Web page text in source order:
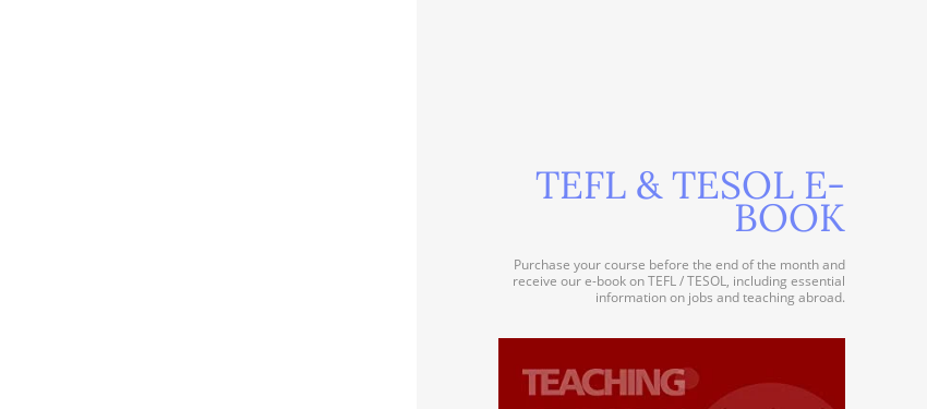
TEFL & TESOL E-
BOOK
Purchase your course before the end of the month and
receive our e-book on TEFL / TESOL, including essential
information on jobs and teaching abroad.